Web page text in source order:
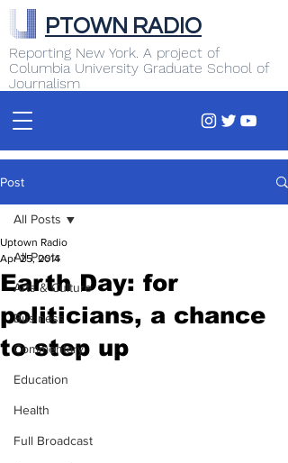
Reporting New York. A project of
Columbia University Graduate School of
Journalism
PTOWN RADIO
Post
All Posts
Arts & Culture
Business
Commentary
Education
Health
Full Broadcast
All Posts
Earth Day: for
politicians, a chance
to step up
Uptown Radio
Apr 25, 2014